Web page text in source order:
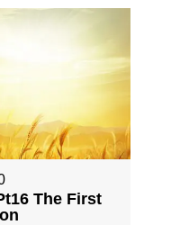
The First